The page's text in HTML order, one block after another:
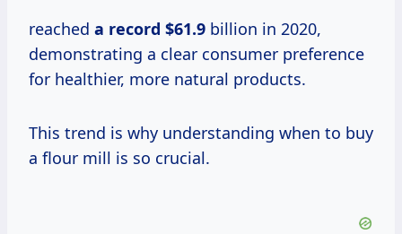
reached a record $61.9 billion in 2020,
demonstrating a clear consumer preference
for healthier, more natural products.
This trend is why understanding when to buy
a flour mill is so crucial.